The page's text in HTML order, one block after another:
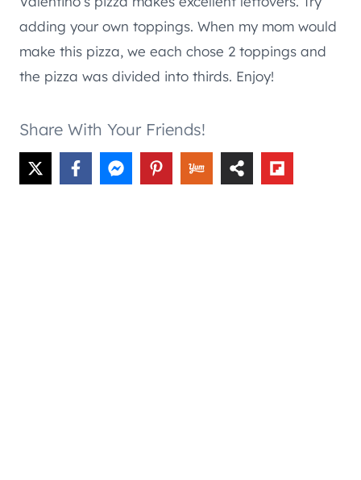
adding your own toppings. When my mom would
make this pizza, we each chose 2 toppings and
the pizza was divided into thirds. Enjoy!
Share With Your Friends!